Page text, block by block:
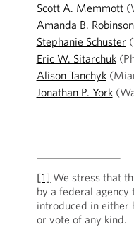
Scott A. Memmott
Amanda B. Robinson
Stephanie Schuster
Eric W. Sitarchuk
Alison Tanchyk
Jonathan P. York
[1] We stress that
by a federal agency
introduced in either
or vote of any kind.